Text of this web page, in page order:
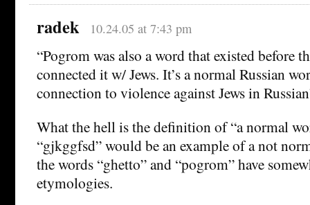
radek 10.24.05 at 7:43 pm
“Pogrom was also a word that existed before
connected it w/ Jews. It’s a normal Russian
connection to violence against Jews in
What the hell is the definition of “a normal
“gjkggfsd” would be an example of a not
the words “ghetto” and “pogrom” have
etymologies.